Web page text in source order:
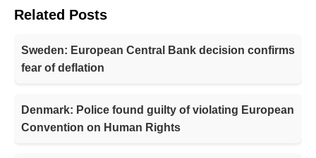
Related Posts
Sweden: European Central Bank decision confirms
fear of deflation
Denmark: Police found guilty of violating European
Convention on Human Rights